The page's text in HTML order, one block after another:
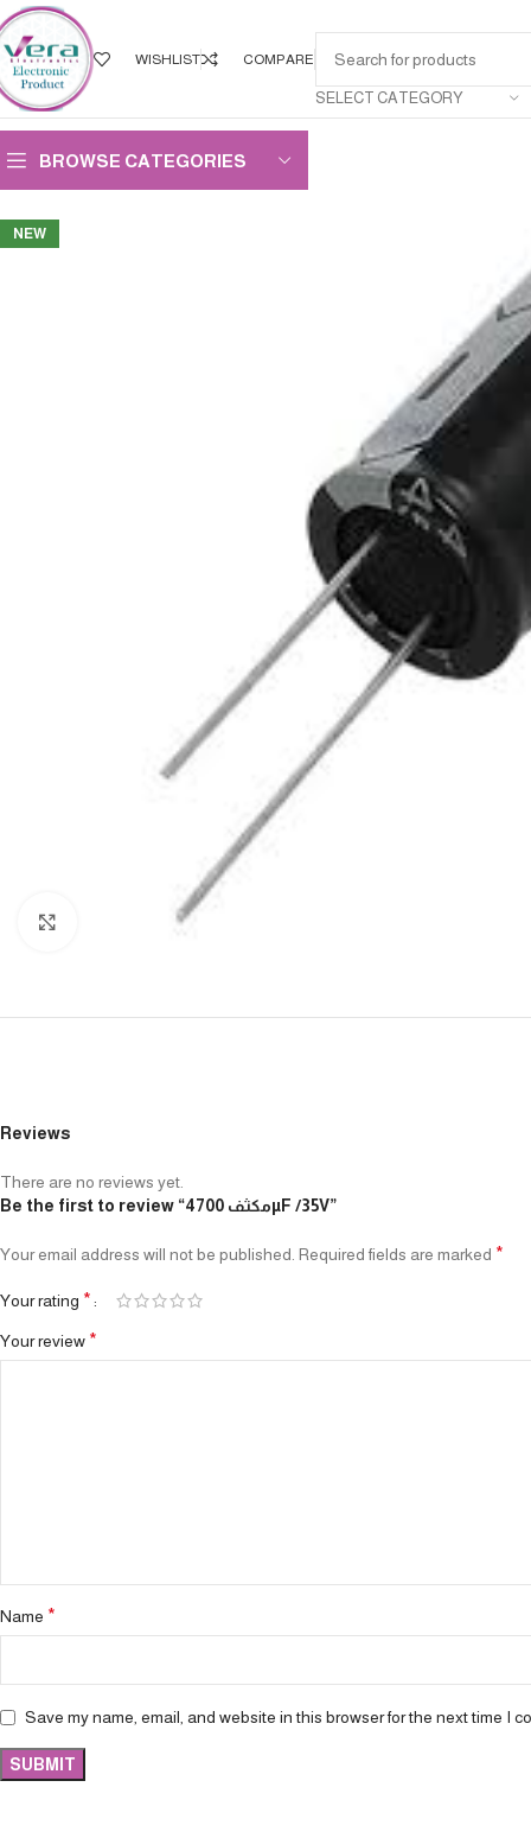
WISHLIST COMPARE
SELECT CATEGORY
BROWSE CATEGORIES
NEW
Click to enlarge
Reviews
There are no reviews yet.
Be the first to review “مكثف 4700µF /35V”
Your email address will not be published. Required fields are marked *
Your rating *
Your review *
Name *
Save my name, email, and website in this browser for the next time I